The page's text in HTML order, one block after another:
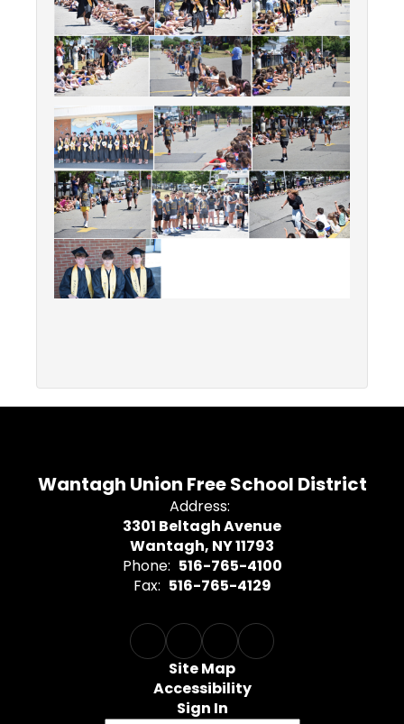
Wantagh Union Free School District
Address:
3301 Beltagh Avenue
Wantagh, NY 11793
Phone: 516-765-4100
Fax: 516-765-4129
Site Map
Accessibility
Sign In